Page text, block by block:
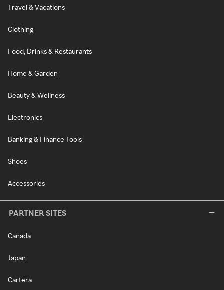
Travel & Vacations
Clothing
Food, Drinks & Restaurants
Home & Garden
Beauty & Wellness
Electronics
Banking & Finance Tools
Shoes
Accessories
PARTNER SITES
Canada
Japan
Cartera